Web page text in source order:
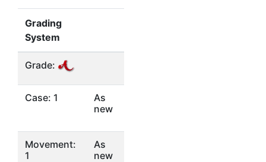
Grading
System
Grade:
Case: 1
As
new
Movement:
1
As
new